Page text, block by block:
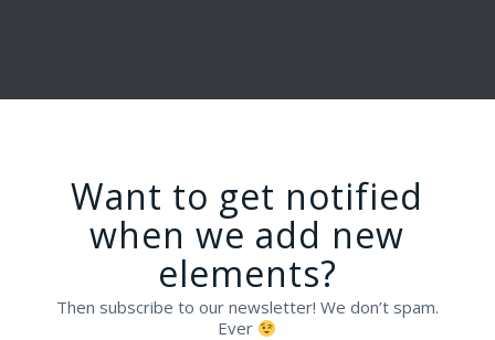
Want to get notified
when we add new
elements?
Then subscribe to our newsletter! We don’t spam.
Ever